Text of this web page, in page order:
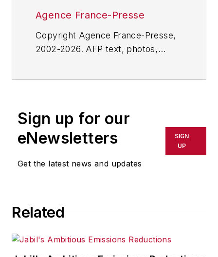
Agence France-Presse
Copyright Agence France-Presse,
2002-2026. AFP text, photos,
or indirectly in any medium. AFP
shall not be held liable for any
delays, inaccuracies, errors or
omissions in any AFP content, or
for any actions taken in
Sign up for our
eNewsletters
Get the latest news and updates
SIGN
UP
Related